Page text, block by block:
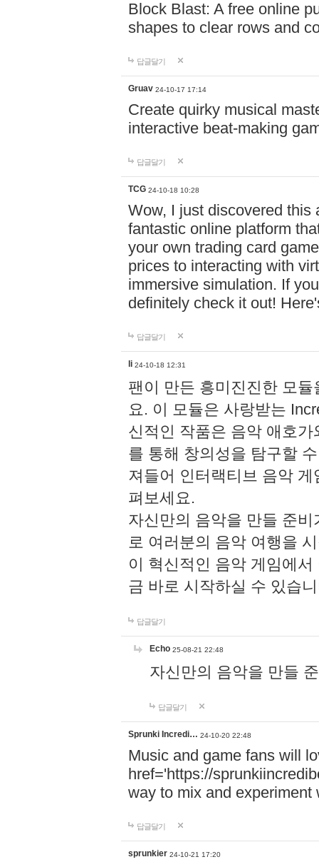
Block Blast: A free online
shapes to clear rows and
답글달기
Gruav 24-10-17 17:14
Create quirky musical
interactive beat-making
답글달기
TCG 24-10-18 10:28
Wow, I just discovered this
fantastic online platform
your own trading card
prices to interacting with
immersive simulation. If
definitely check it out!
답글달기
li 24-10-18 12:31
팬이 만든 흥미진진한 모
요. 이 모듈은 사랑받는
신적인 작품은 음악 애호
를 통해 창의성을 탐구할
져들어 인터랙티브 음악
펴보세요.
자신만의 음악을 만들 준
로 여러분의 음악 여행을
이 혁신적인 음악 게임에
금 바로 시작하실 수 있습
답글달기
Echo 25-08-21 22:48
자신만의 음악을 만들
답글달기
Sprunki Incredi… 24-10-20 22:48
Music and game fans will
href='https://
way to mix and experiment
답글달기
sprunkier 24-10-21 17:20